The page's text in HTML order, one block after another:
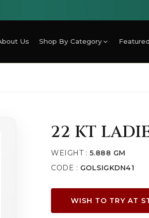
Us Shop By Category
22 KT
WEIGHT : 5.888 GM
CODE : GOLSIGKDN41
WISH TO TRY AT